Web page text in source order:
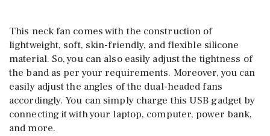
This neck fan comes with the construction of
lightweight, soft, skin-friendly, and flexible silicone
material. So, you can also easily adjust the tightness of
the band as per your requirements. Moreover, you can
easily adjust the angles of the dual-headed fans
accordingly. You can simply charge this USB gadget by
connecting it with your laptop, computer, power bank,
and more.